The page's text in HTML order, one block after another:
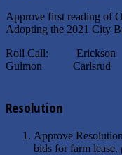
Approve first reading of
Adopting the 2021 City
Roll Call:
Gulmon Carlsrud
Resolution
Approve
bids for farm lease.